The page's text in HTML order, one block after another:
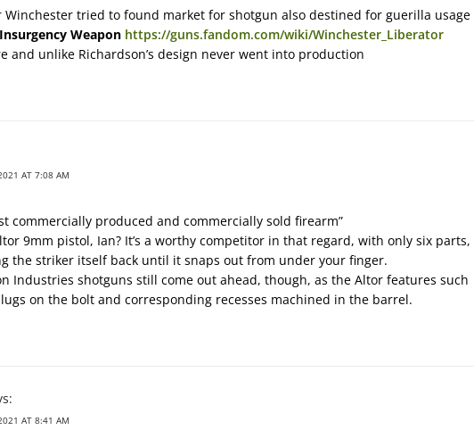
Winchester tried to found market for shotgun also destined for guerilla usage
Weapon https://guns.fandom.com/wiki/Winchester_Liberator
and unlike Richardson’s design never went into production
AT 7:08 AM
commercially produced and commercially sold firearm”
9mm pistol, Ian? It’s a worthy competitor in that regard, with only six parts,
the striker itself back until it snaps out from under your finger.
Industries shotguns still come out ahead, though, as the Altor features such
on the bolt and corresponding recesses machined in the barrel.
AT 8:41 AM